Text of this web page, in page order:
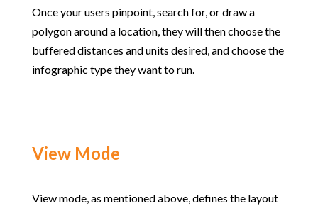
Once your users pinpoint, search for, or draw a
polygon around a location, they will then choose the
buffered distances and units desired, and choose the
infographic type they want to run.
View Mode
View mode, as mentioned above, defines the layout